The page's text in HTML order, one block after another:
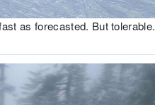
as forecasted. But tolerable.